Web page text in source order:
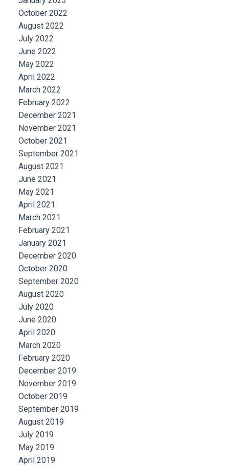
October 2022
August 2022
July 2022
June 2022
May 2022
April 2022
March 2022
February 2022
December 2021
November 2021
October 2021
September 2021
August 2021
June 2021
May 2021
April 2021
March 2021
February 2021
January 2021
December 2020
October 2020
September 2020
August 2020
July 2020
June 2020
April 2020
March 2020
February 2020
December 2019
November 2019
October 2019
September 2019
August 2019
July 2019
May 2019
April 2019